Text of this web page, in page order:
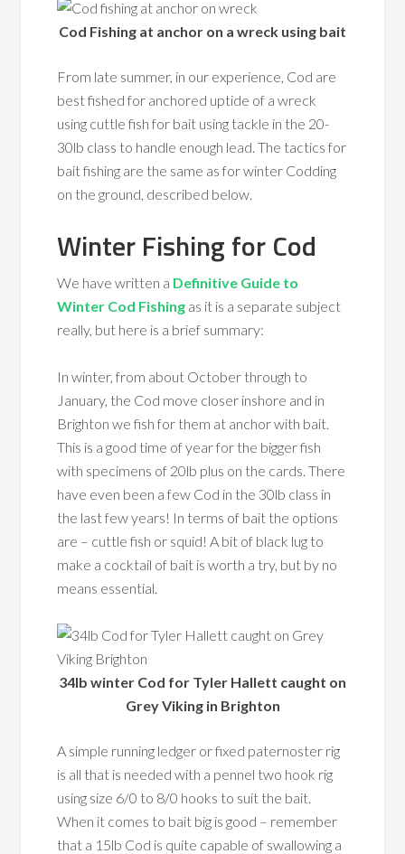
Cod Fishing at anchor on a wreck using bait
From late summer, in our experience, Cod are
best fished for anchored uptide of a wreck
using cuttle fish for bait using tackle in the 20-
30lb class to handle enough lead. The tactics for
bait fishing are the same as for winter Codding
on the ground, described below.
Winter Fishing for Cod
We have written a Definitive Guide to
Winter Cod Fishing as it is a separate subject
really, but here is a brief summary:
In winter, from about October through to
January, the Cod move closer inshore and in
Brighton we fish for them at anchor with bait.
This is a good time of year for the bigger fish
with specimens of 20lb plus on the cards. There
have even been a few Cod in the 30lb class in
the last few years! In terms of bait the options
are – cuttle fish or squid! A bit of black lug to
make a cocktail of bait is worth a try, but by no
means essential.
34lb winter Cod for Tyler Hallett caught on
Grey Viking in Brighton
A simple running ledger or fixed paternoster rig
is all that is needed with a pennel two hook rig
using size 6/0 to 8/0 hooks to suit the bait.
When it comes to bait big is good – remember
that a 15lb Cod is quite capable of swallowing a